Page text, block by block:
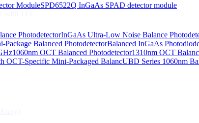
ModuleSPD6522Q InGaAs SPAD detector module
PhotodetectorInGaAs Ultra-Low Noise Balance
Package Balanced PhotodetectorBalanced InGaAs
1060nm OCT Balanced Photodetector1310nm OCT
OCT-Specific Mini-Packaged BalancUBD Series 1060nm
with TEC
Photodiode